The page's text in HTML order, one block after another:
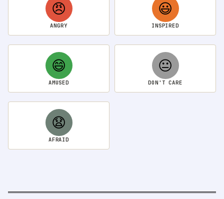
😠
ANGRY
😃
INSPIRED
😄
AMUSED
😐
DON'T CARE
😧
AFRAID